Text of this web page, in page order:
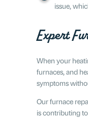
issue,
Expert
When your
furnaces, and
symptoms
Our furnace
is contributing